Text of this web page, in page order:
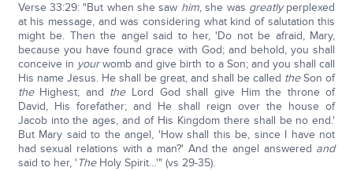
Verse 33:29: "But when she saw him, she was greatlyperplexed
at his message, and was considering what kind of salutation this
might be. Then the angel said to her, 'Do not be afraid, Mary,
because you have found grace with God; and behold, you shall
conceive in yourwomb and give birth to a Son; and you shall call
His name Jesus. He shall be great, and shall be called theSon of
theHighest; and theLord God shall give Him the throne of
David, His forefather; and He shall reign over the house of
Jacob into the ages, and of His Kingdom there shall be no end.'
But Mary said to the angel, 'How shall this be, since I have not
had sexual relations with a man?' And the angel answered and
said to her, 'TheHoly Spirit…'" (vs 29-35).